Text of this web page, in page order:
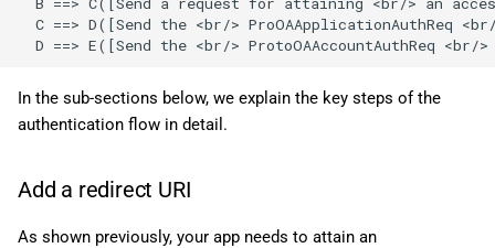
C ==> D([Send the <br/> ProOAApplicationAuthReq
D ==> E([Send the <br/> ProtoOAAccountAuthReq <br/
In the sub-sections below, we explain the key steps of the
authentication flow in detail.
Add a redirect URI
As shown previously, your app needs to attain an